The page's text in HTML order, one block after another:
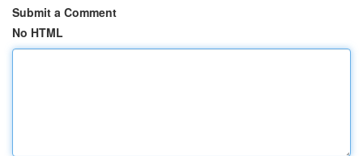
Submit a Comment
No HTML